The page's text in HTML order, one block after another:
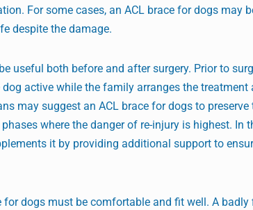
For some cases, an ACL brace for dogs may
despite the damage.
useful both before and after surgery. Prior to
active while the family arranges the
may suggest an ACL brace for dogs to
where the danger of re-injury is highest. In
it by providing additional support to
for dogs must be comfortable and fit well. A